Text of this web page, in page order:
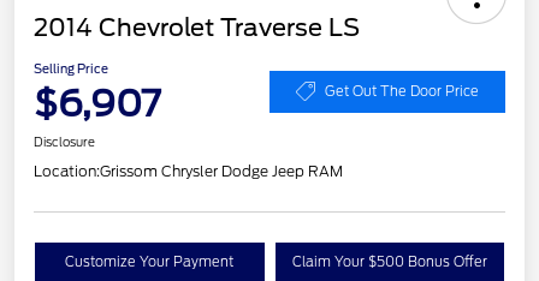
2014 Chevrolet Traverse LS
Selling Price
$6,907 Get Out The Door Price
Disclosure
Location:Grissom Chrysler Dodge Jeep RAM
Customize Your Payment Claim Your $500 Bonus Offer